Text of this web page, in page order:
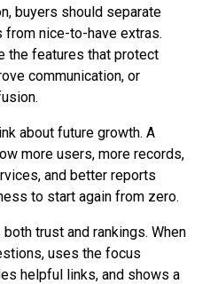
buyers should separate
nice-to-have extras.
the features that protect
communication, or
about future growth. A
more users, more records,
and better reports
to start again from zero.
trust and rankings. When
uses the focus
helpful links, and shows a